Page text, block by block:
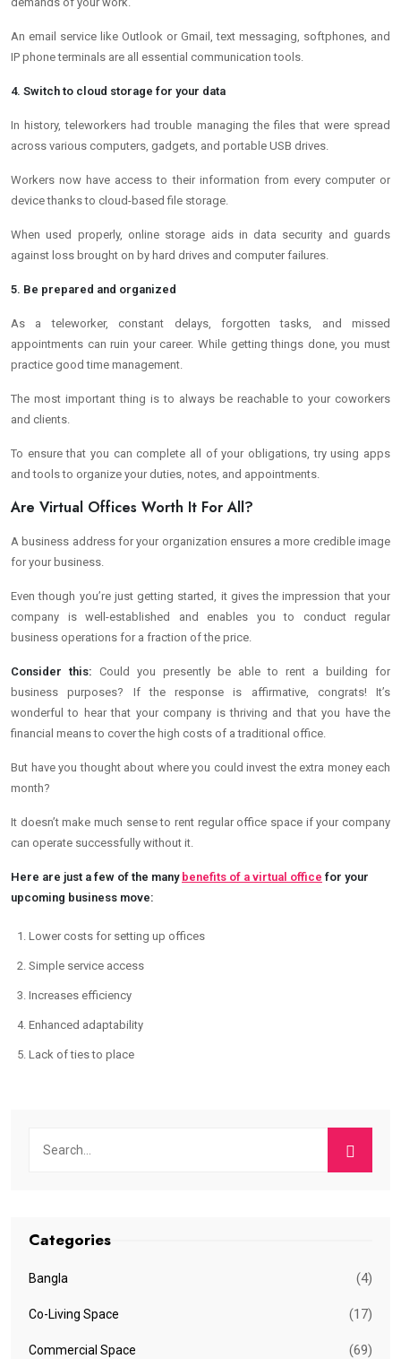
An email service like Outlook or Gmail, text messaging, softphones, and
IP phone terminals are all essential communication tools.
4. Switch to cloud storage for your data
In history, teleworkers had trouble managing the files that were spread
across various computers, gadgets, and portable USB drives.
Workers now have access to their information from every computer or
device thanks to cloud-based file storage.
When used properly, online storage aids in data security and guards
against loss brought on by hard drives and computer failures.
5. Be prepared and organized
As a teleworker, constant delays, forgotten tasks, and missed
appointments can ruin your career. While getting things done, you must
practice good time management.
The most important thing is to always be reachable to your coworkers
and clients.
To ensure that you can complete all of your obligations, try using apps
and tools to organize your duties, notes, and appointments.
Are Virtual Offices Worth It For All?
A business address for your organization ensures a more credible image
for your business.
Even though you’re just getting started, it gives the impression that your
company is well-established and enables you to conduct regular
business operations for a fraction of the price.
Consider this: Could you presently be able to rent a building for
business purposes? If the response is affirmative, congrats! It’s
wonderful to hear that your company is thriving and that you have the
financial means to cover the high costs of a traditional office.
But have you thought about where you could invest the extra money each
month?
It doesn’t make much sense to rent regular office space if your company
can operate successfully without it.
Here are just a few of the many benefits of a virtual office for your
upcoming business move:
Lower costs for setting up offices
Simple service access
Increases efficiency
Enhanced adaptability
Lack of ties to place
Categories
Bangla (4)
Co-Living Space (17)
Commercial Space (69)